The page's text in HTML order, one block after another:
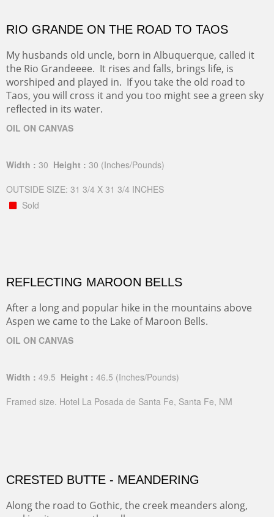
RIO GRANDE ON THE ROAD TO TAOS
My husbands old uncle, born in Albuquerque, called it
the Rio Grandeeee. It rises and falls, brings life, is
worshiped and played in. If you take the old road to
Taos, you will cross it and you too might see a green sky
reflected in its water.
OIL ON CANVAS
Width : 30 Height : 30 (Inches/Pounds)
OUTSIDE SIZE: 31 3/4 X 31 3/4 INCHES
Sold
REFLECTING MAROON BELLS
After a long and popular hike in the mountains above
Aspen we came to the Lake of Maroon Bells.
OIL ON CANVAS
Width : 49.5 Height : 46.5 (Inches/Pounds)
Framed size. Hotel La Posada de Santa Fe, Santa Fe, NM
CRESTED BUTTE - MEANDERING
Along the road to Gothic, the creek meanders along,